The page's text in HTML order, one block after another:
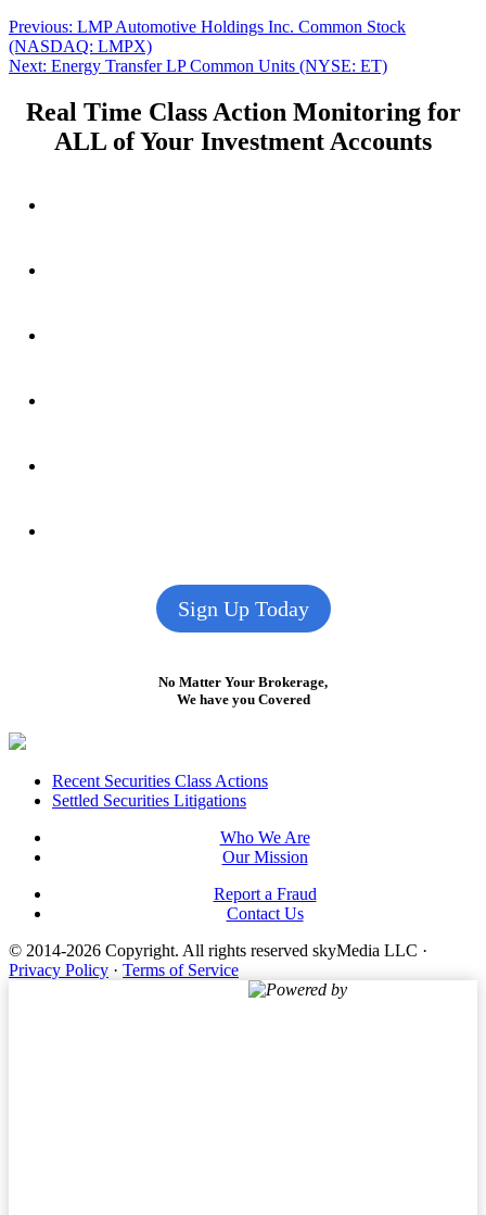
Post
navigation
Previous: Previous
post:
LMP Automotive Holdings Inc. Common Stock
(NASDAQ: LMPX)
Next: Next
Energy Transfer LP Common Units (NYSE: ET)
Real Time Class Action Monitoring for
ALL of Your Investment Accounts
Sign Up Today
No Matter Your Brokerage,
We have you Covered
FooterRecent Securities Class Actions
Settled Securities Litigations
Who We Are
Our Mission
Report a Fraud
Contact Us
© 2014-2026 Copyright. All rights reserved skyMedia LLC ·
Privacy Policy · Terms of Service
Powered by